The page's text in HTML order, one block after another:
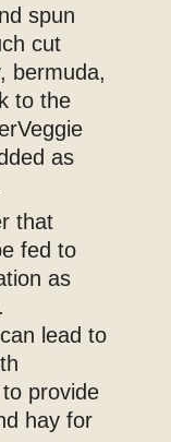
spun
cut
bermuda,
to the
as
that
fed to
as
lead to
provide
hay for